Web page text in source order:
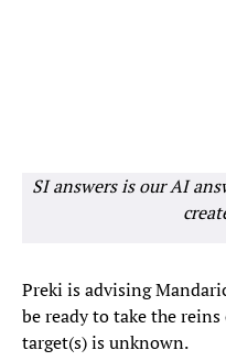
SI answers is our AI
Preki is advising
be ready to take the reins
target(s) is unknown.